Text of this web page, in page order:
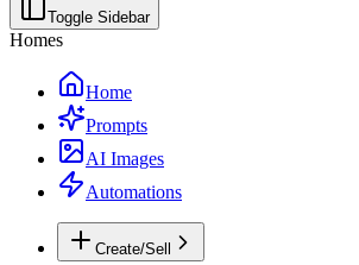
Toggle Sidebar
Homes
Home
Prompts
AI Images
Automations
Create/Sell